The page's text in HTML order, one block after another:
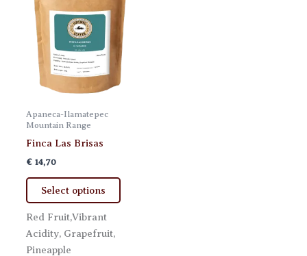
Apaneca-Ilamatepec
Mountain Range
Finca Las Brisas
€14,70
Select options
This
Red Fruit,Vibrant
Acidity, Grapefruit,
Pineapple